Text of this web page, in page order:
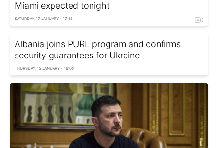
Miami expected tonight
SATURDAY, 17 JANUARY - 17:18
Albania joins PURL program and confirms
security guarantees for Ukraine
THURSDAY, 15 JANUARY - 16:00